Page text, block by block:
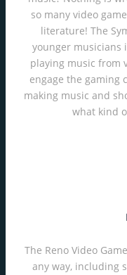
so many video
literature! The
younger musicians
playing music from
engage the gaming
making music and
what kind
The Reno Video
any way, including